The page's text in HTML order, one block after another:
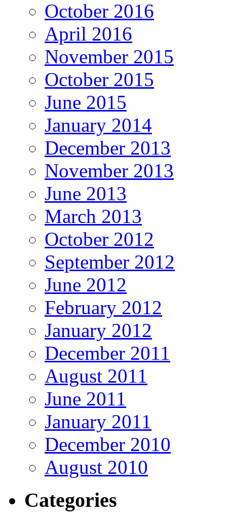
October 2016
April 2016
November 2015
October 2015
June 2015
January 2014
December 2013
November 2013
June 2013
March 2013
October 2012
September 2012
June 2012
February 2012
January 2012
December 2011
August 2011
June 2011
January 2011
December 2010
August 2010
Categories